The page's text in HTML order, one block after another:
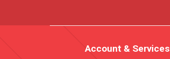
Account & Services